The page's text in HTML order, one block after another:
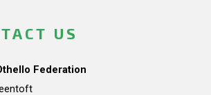
US
Federation